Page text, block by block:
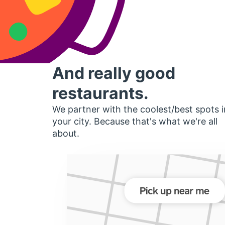
And really good
restaurants.
We partner with the coolest/best spots
your city. Because that's what we're all
about.